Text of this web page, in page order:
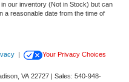
our inventory (Not in Stock) but can
a reasonable date from the time of
Your Privacy Choices
VA 22727 | Sales: 540-948-